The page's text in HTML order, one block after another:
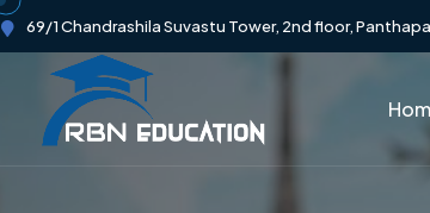
69/1 Chandrashila Suvastu Tower, 2nd floor,